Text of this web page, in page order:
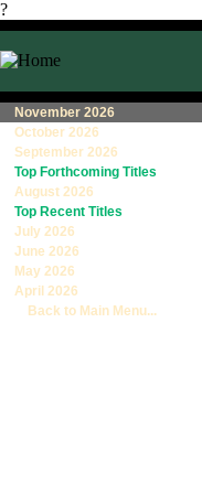
?
November 2026
October 2026
September 2026
Top Forthcoming Titles
August 2026
Top Recent Titles
July 2026
June 2026
May 2026
April 2026
Back to Main Menu...